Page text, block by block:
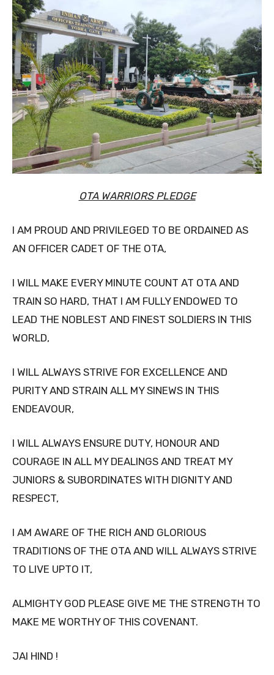
OTA WARRIORS PLEDGE
I AM PROUD AND PRIVILEGED TO BE ORDAINED AS
AN OFFICER CADET OF THE OTA,
I WILL MAKE EVERY MINUTE COUNT AT OTA AND
TRAIN SO HARD, THAT I AM FULLY ENDOWED TO
LEAD THE NOBLEST AND FINEST SOLDIERS IN THIS
WORLD,
I WILL ALWAYS STRIVE FOR EXCELLENCE AND
PURITY AND STRAIN ALL MY SINEWS IN THIS
ENDEAVOUR,
I WILL ALWAYS ENSURE DUTY, HONOUR AND
COURAGE IN ALL MY DEALINGS AND TREAT MY
JUNIORS & SUBORDINATES WITH DIGNITY AND
RESPECT,
I AM AWARE OF THE RICH AND GLORIOUS
TRADITIONS OF THE OTA AND WILL ALWAYS STRIVE
TO LIVE UPTO IT,
ALMIGHTY GOD PLEASE GIVE ME THE STRENGTH TO
MAKE ME WORTHY OF THIS COVENANT.
JAI HIND !